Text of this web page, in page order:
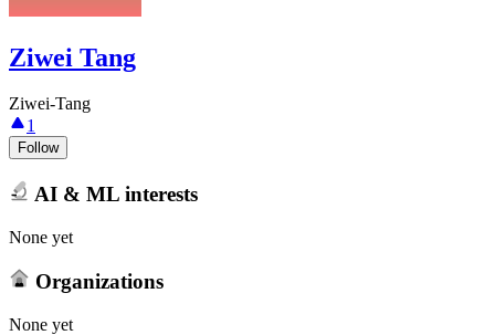
Ziwei Tang
Ziwei-Tang
1
Follow
AI & ML interests
None yet
Organizations
None yet